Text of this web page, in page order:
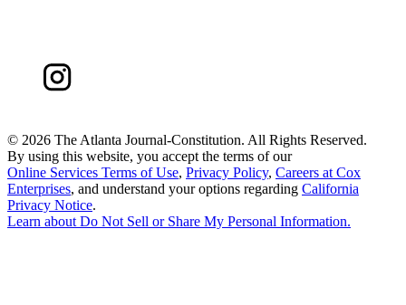
© 2026 The Atlanta Journal-Constitution. All Rights Reserved.
By using this website, you accept the terms of our
Online Services Terms of Use, Privacy Policy, Careers at Cox
Enterprises, and understand your options regarding California
Privacy Notice.
Learn about Do Not Sell or Share My Personal Information.